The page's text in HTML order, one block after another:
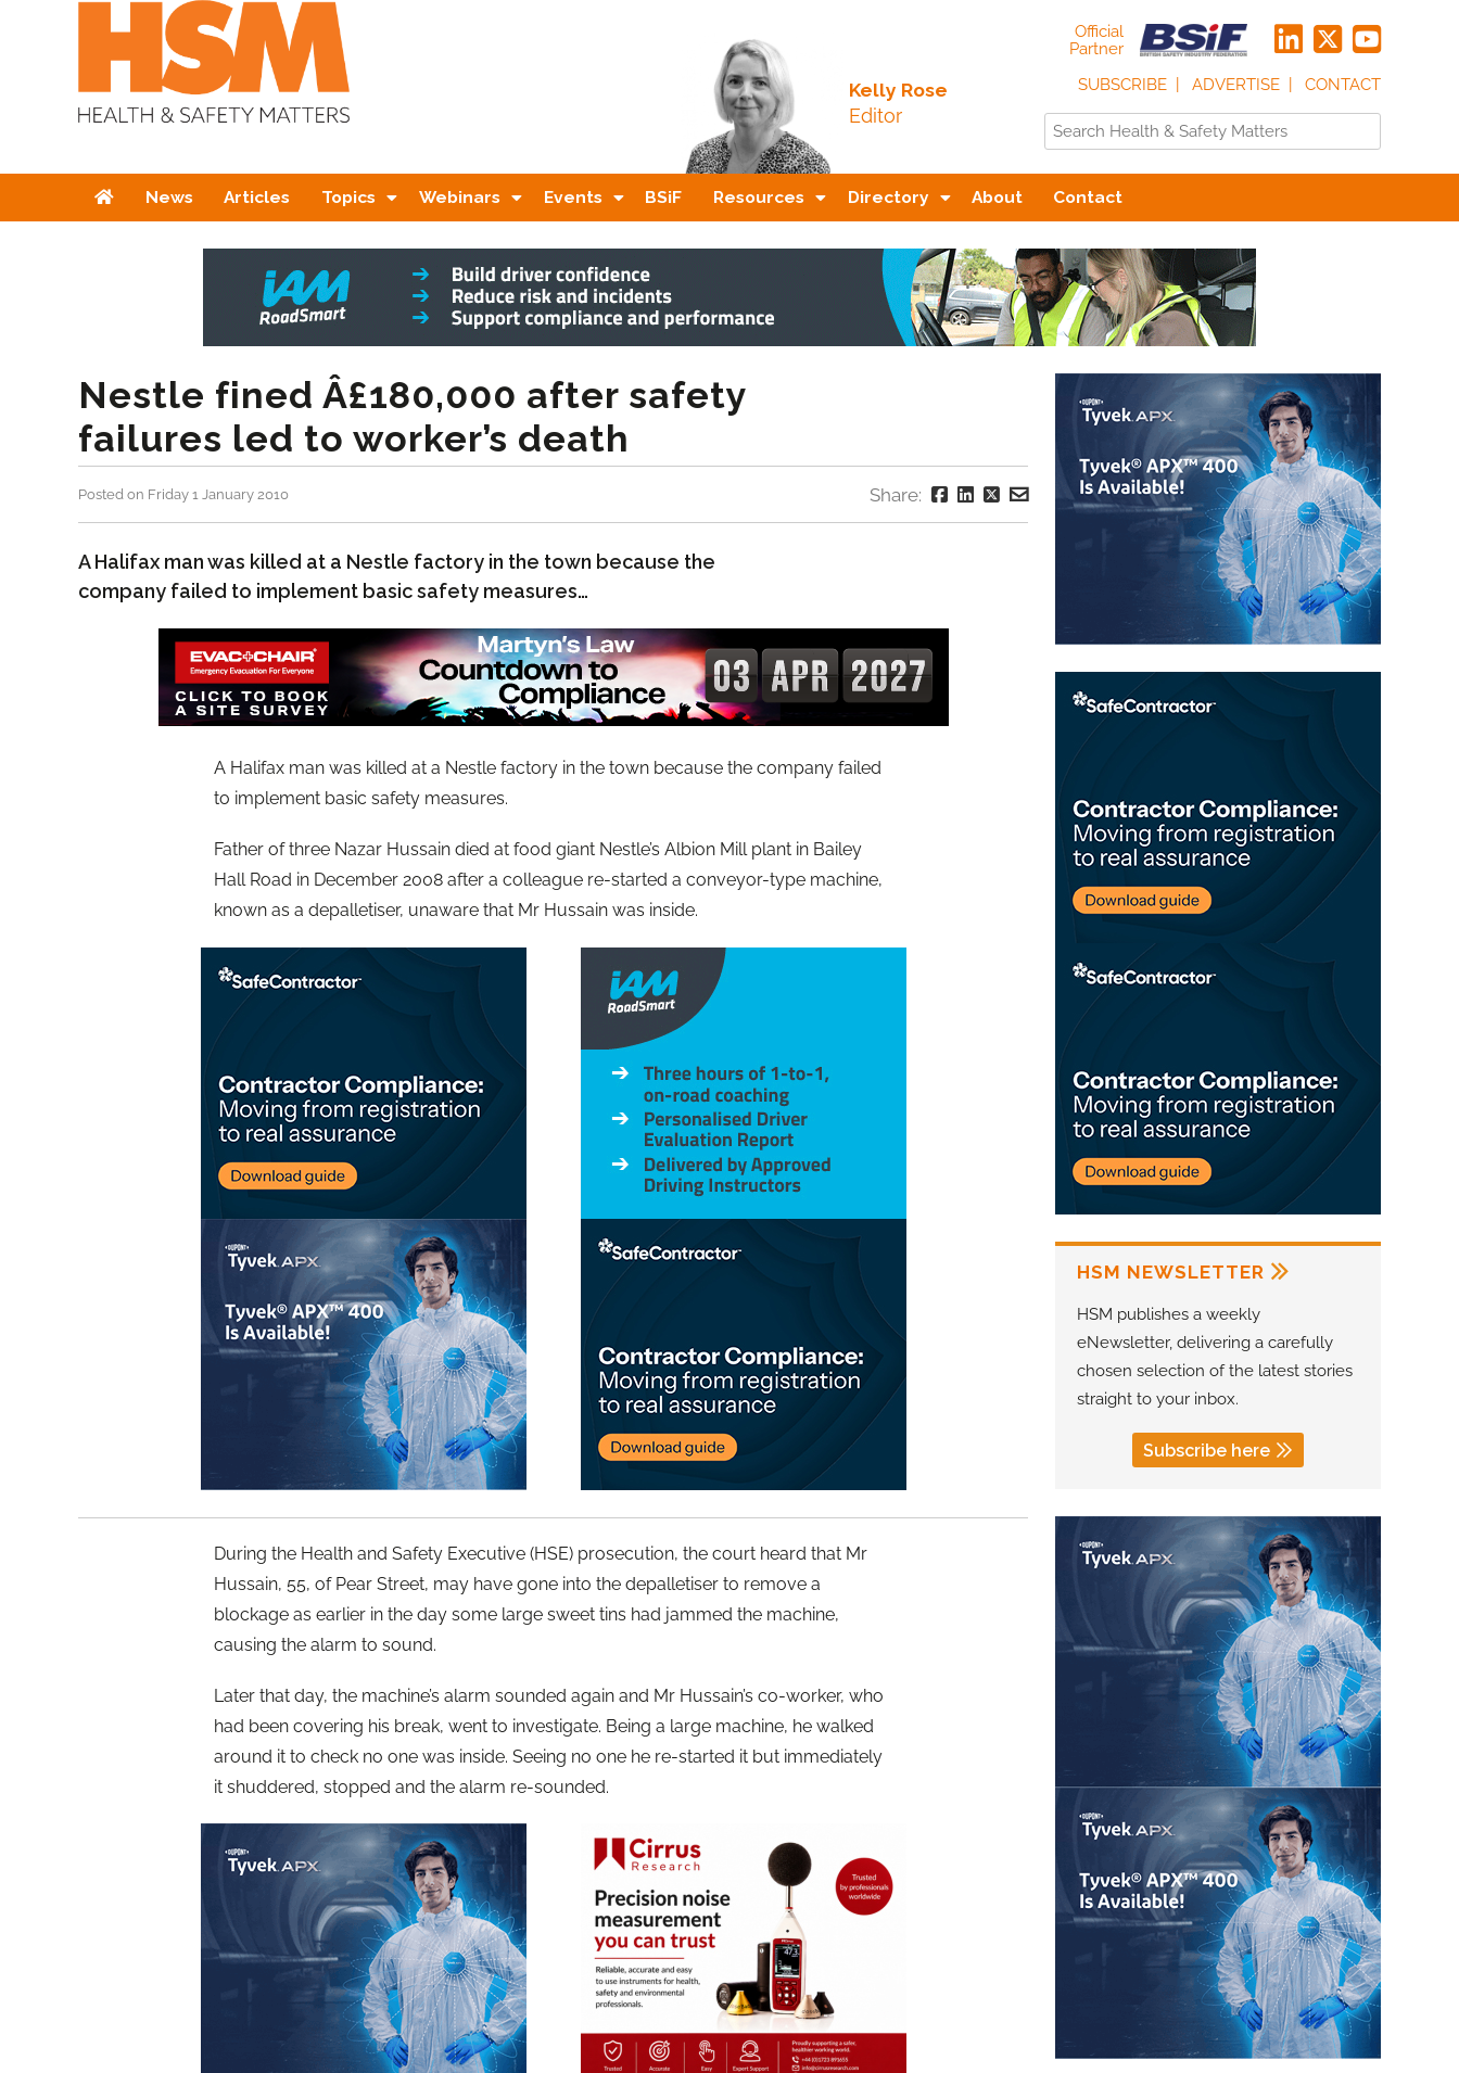
Kelly Rose
Editor
Official
Partner
SUBSCRIBE
ADVERTISE CONTACT
HomeNews Articles Topics Webinars Events BSiF Resources Directory About Contact
Nestle fined Â£180,000 after safety
failures led to worker’s death
Posted on Friday 1 January 2010 Share:
A Halifax man was killed at a Nestle factory in the town because the
company failed to implement basic safety measures…
A Halifax man was killed at a Nestle factory in the town because the company failed
to implement basic safety measures.
Father of three Nazar Hussain died at food giant Nestle’s Albion Mill plant in Bailey
Hall Road in December 2008 after a colleague re-started a conveyor-type machine,
known as a depalletiser, unaware that Mr Hussain was inside.
During the Health and Safety Executive (HSE) prosecution, the court heard that Mr
Hussain, 55, of Pear Street, may have gone into the depalletiser to remove a
blockage as earlier in the day some large sweet tins had jammed the machine,
causing the alarm to sound.
Later that day, the machine’s alarm sounded again and Mr Hussain’s co-worker, who
had been covering his break, went to investigate. Being a large machine, he walked
around it to check no one was inside. Seeing no one he re-started it but immediately
it shuddered, stopped and the alarm re-sounded.
HSM NEWSLETTER
HSM publishes a weekly
eNewsletter, delivering a carefully
chosen selection of the latest stories
straight to your inbox.
Subscribe here